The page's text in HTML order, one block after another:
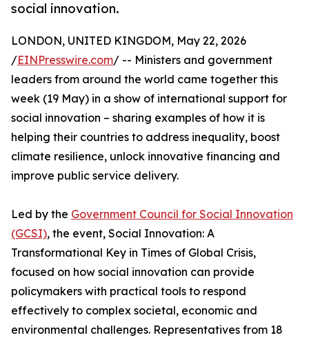
social innovation.
LONDON, UNITED KINGDOM, May 22, 2026
/EINPresswire.com/ -- Ministers and government
leaders from around the world came together this
week (19 May) in a show of international support for
social innovation – sharing examples of how it is
helping their countries to address inequality, boost
climate resilience, unlock innovative financing and
improve public service delivery.
Led by the Government Council for Social Innovation
(GCSI), the event, Social Innovation: A
Transformational Key in Times of Global Crisis,
focused on how social innovation can provide
policymakers with practical tools to respond
effectively to complex societal, economic and
environmental challenges. Representatives from 18